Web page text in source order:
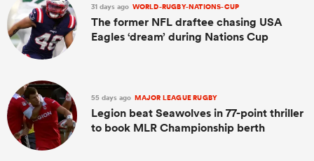
31 days ago WORLD-RUGBY-NATIONS-CUP
The former NFL draftee chasing USA
Eagles ‘dream’ during Nations Cup
55 days ago MAJOR LEAGUE RUGBY
Legion beat Seawolves in 77-point thriller
to book MLR Championship berth